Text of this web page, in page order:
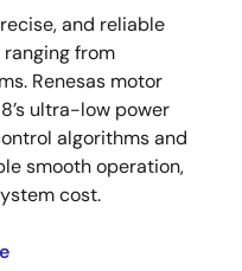
and reliable
from
Renesas motor
ultra-low power
algorithms and
smooth operation,
cost.